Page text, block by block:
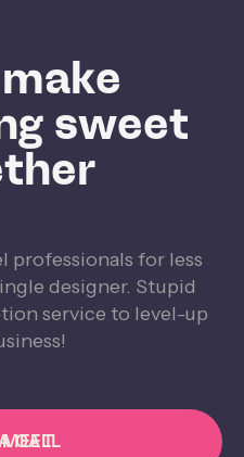
sweet
professionals for less
designer. Stupid
service to level-up
CALL